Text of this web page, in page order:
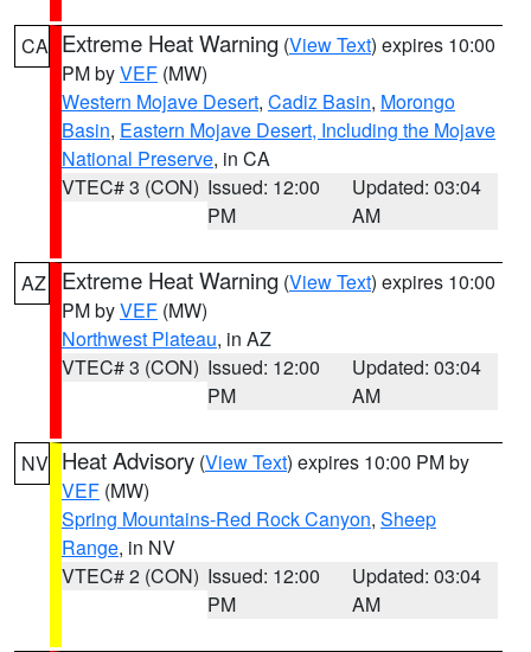
CA Extreme Heat Warning (View Text) expires 10:00
PM byVEF (MW)
Western Mojave Desert, Cadiz Basin, Morongo
Basin, Eastern Mojave Desert, Including the Mojave
National Preserve, in CA
VTEC# 3 (CON) Issued: 12:00
PM
Updated: 03:04
AM
AZ Extreme Heat Warning (View Text) expires 10:00
PM byVEF (MW)
Northwest Plateau, in AZ
VTEC# 3 (CON) Issued: 12:00
PM
Updated: 03:04
AM
NV Heat Advisory (View Text) expires 10:00 PM by
VEF (MW)
Spring Mountains-Red Rock Canyon, Sheep
Range, in NV
VTEC# 2 (CON) Issued: 12:00
PM
Updated: 03:04
AM